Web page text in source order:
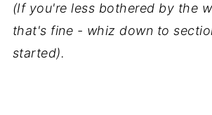
(If you're less bothered by the
that's fine - whiz down to
started).